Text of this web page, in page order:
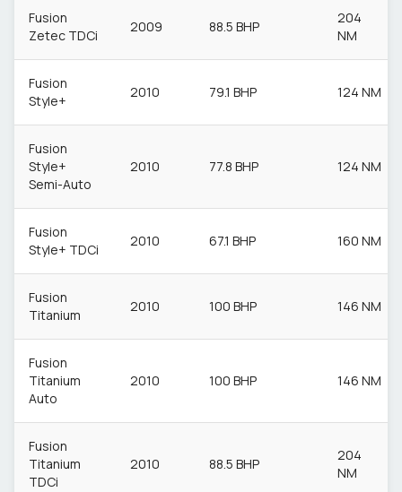
Fusion
Zetec TDCi
2009 88.5 BHP
204
NM
Fusion
Style+
2010 79.1 BHP 124 NM
Fusion
Style+
Semi-Auto
2010 77.8 BHP 124 NM
Fusion
Style+ TDCi
2010 67.1 BHP 160 NM
Fusion
Titanium
2010 100 BHP 146 NM
Fusion
Titanium
Auto
2010 100 BHP 146 NM
Fusion
Titanium
TDCi
2010 88.5 BHP
204
NM